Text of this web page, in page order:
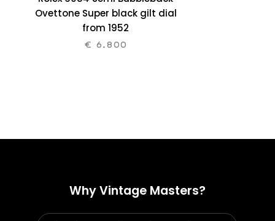
Ovettone Super black gilt dial
from 1952
€ 6.800
Why Vintage Masters?